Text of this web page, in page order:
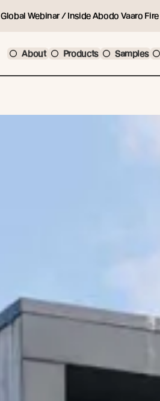
Global Webinar / Inside Abodo Vaaro
About Products Samples